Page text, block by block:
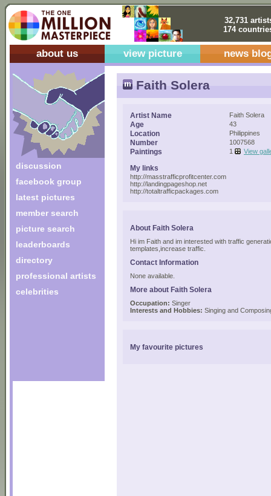
32,731
174
about us view picture news
discussion
facebook group
latest pictures
member search
picture search
leaderboards
directory
professional artists
celebrities
Faith Solera
Artist Name Faith Solera
Age 43
Location Philippines
Number 1007568
Paintings 1 View
My links
http://masstrafficprofitcenter.com
http://landingpageshop.net
http://totaltrafficpackages.com
About Faith Solera
Hi im Faith and im interested with traffic
templates,increase traffic.
Contact Information
None available.
More about Faith Solera
Occupation: Singer
Interests and Hobbies: Singing and
My favourite pictures